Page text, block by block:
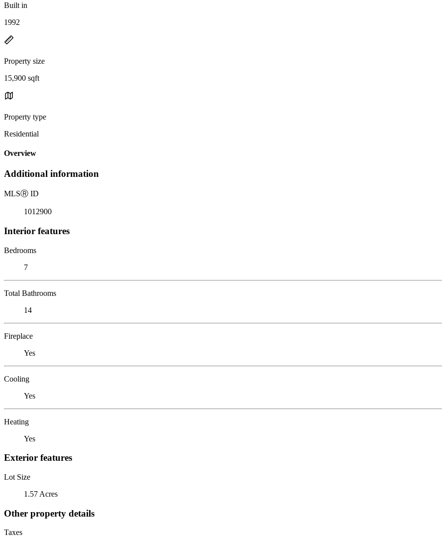
Built in
1992
Property size
15,900 sqft
Property type
Residential
Overview
Additional information
MLSⓇ ID
1012900
Interior features
Bedrooms
7
Total Bathrooms
14
Fireplace
Yes
Cooling
Yes
Heating
Yes
Exterior features
Lot Size
1.57 Acres
Other property details
Taxes